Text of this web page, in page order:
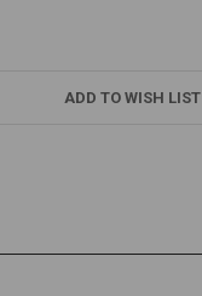
ADD TO WISH LIST